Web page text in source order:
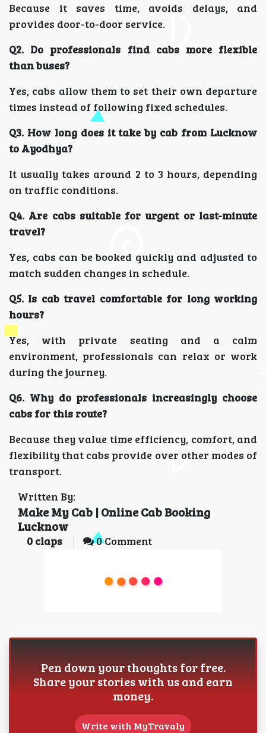
Because it saves time, avoids delays, and
provides door-to-door service.
Q2. Do professionals find cabs more flexible
than buses?
Yes, cabs allow them to set their own departure
times instead of following fixed schedules.
Q3. How long does it take by cab from Lucknow
to Ayodhya?
It usually takes around 2 to 3 hours, depending
on traffic conditions.
Q4. Are cabs suitable for urgent or last-minute
travel?
Yes, cabs can be booked quickly and adjusted to
match sudden changes in schedule.
Q5. Is cab travel comfortable for long working
hours?
Yes, with private seating and a calm
environment, professionals can relax or work
during the journey.
Q6. Why do professionals increasingly choose
cabs for this route?
Because they value time efficiency, comfort, and
flexibility that cabs provide over other modes of
transport.
Written By:
Make My Cab | Online Cab Booking
Lucknow
0 claps 0 Comment
Pen down your thoughts for free.
Share your stories with us and earn
money.
Write with MyTravaly